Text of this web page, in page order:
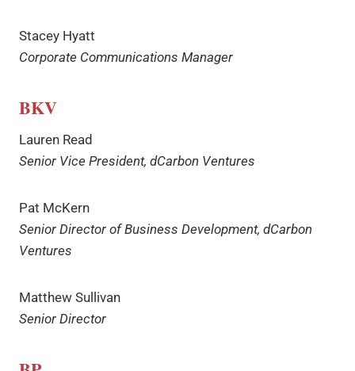
Stacey Hyatt
Corporate Communications Manager
BKV
Lauren Read
Senior Vice President, dCarbon Ventures
Pat McKern
Senior Director of Business Development, dCarbon
Ventures
Matthew Sullivan
Senior Director